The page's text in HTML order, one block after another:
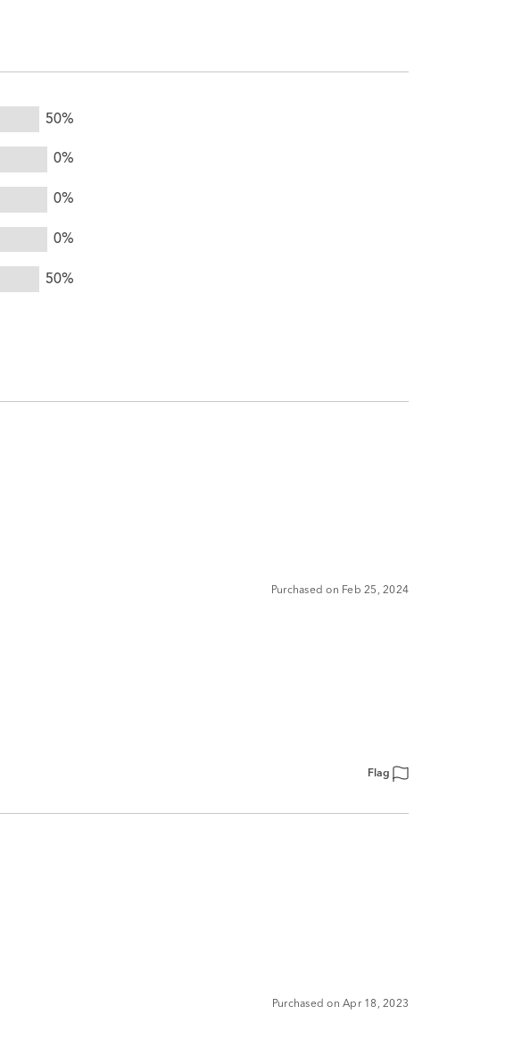
50%
0%
0%
0%
50%
Purchased on Feb 25, 2024
Flag
Purchased on Apr 18, 2023